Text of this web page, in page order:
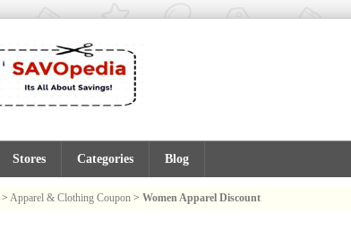
Stores Categories Blog
> Apparel & Clothing Coupon > Women Apparel Discount